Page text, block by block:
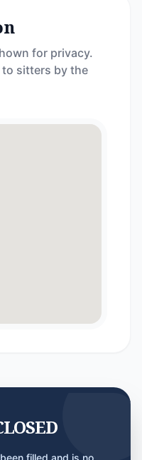
for privacy.
to sitters by the
filled and is no